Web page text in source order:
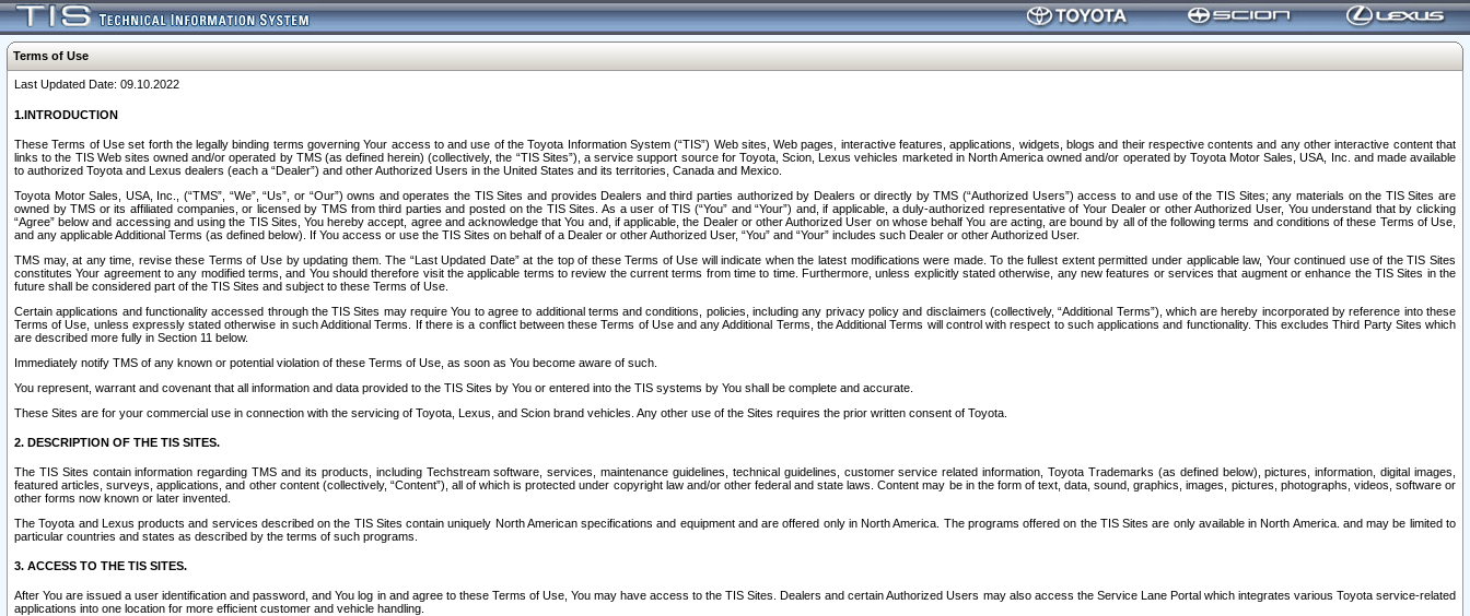
Terms of Use
Last Updated Date: 09.10.2022
1.INTRODUCTION
These Terms of Use set forth the legally binding terms governing Your access to and use of the Toyota Information System (“TIS”) Web sites, Web pages, interactive features, applications, widgets, blogs and their respective contents and any other interactive content that
links to the TIS Web sites owned and/or operated by TMS (as defined herein) (collectively, the “TIS Sites”), a service support source for Toyota, Scion, Lexus vehicles marketed in North America owned and/or operated by Toyota Motor Sales, USA, Inc. and made available
to authorized Toyota and Lexus dealers (each a “Dealer”) and other Authorized Users in the United States and its territories, Canada and Mexico.
Toyota Motor Sales, USA, Inc., (“TMS”, “We”, “Us”, or “Our”) owns and operates the TIS Sites and provides Dealers and third parties authorized by Dealers or directly by TMS (“Authorized Users”) access to and use of the TIS Sites; any materials on the TIS Sites are
owned by TMS or its affiliated companies, or licensed by TMS from third parties and posted on the TIS Sites. As a user of TIS (“You” and “Your”) and, if applicable, a duly-authorized representative of Your Dealer or other Authorized User, You understand that by clicking
“Agree” below and accessing and using the TIS Sites, You hereby accept, agree and acknowledge that You and, if applicable, the Dealer or other Authorized User on whose behalf You are acting, are bound by all of the following terms and conditions of these Terms of Use,
and any applicable Additional Terms (as defined below). If You access or use the TIS Sites on behalf of a Dealer or other Authorized User, “You” and “Your” includes such Dealer or other Authorized User.
TMS may, at any time, revise these Terms of Use by updating them. The “Last Updated Date” at the top of these Terms of Use will indicate when the latest modifications were made. To the fullest extent permitted under applicable law, Your continued use of the TIS Sites
constitutes Your agreement to any modified terms, and You should therefore visit the applicable terms to review the current terms from time to time. Furthermore, unless explicitly stated otherwise, any new features or services that augment or enhance the TIS Sites in the
future shall be considered part of the TIS Sites and subject to these Terms of Use.
Certain applications and functionality accessed through the TIS Sites may require You to agree to additional terms and conditions, policies, including any privacy policy and disclaimers (collectively, “Additional Terms”), which are hereby incorporated by reference into these
Terms of Use, unless expressly stated otherwise in such Additional Terms. If there is a conflict between these Terms of Use and any Additional Terms, the Additional Terms will control with respect to such applications and functionality. This excludes Third Party Sites which
are described more fully in Section 11 below.
Immediately notify TMS of any known or potential violation of these Terms of Use, as soon as You become aware of such.
You represent, warrant and covenant that all information and data provided to the TIS Sites by You or entered into the TIS systems by You shall be complete and accurate.
These Sites are for your commercial use in connection with the servicing of Toyota, Lexus, and Scion brand vehicles. Any other use of the Sites requires the prior written consent of Toyota.
2. DESCRIPTION OF THE TIS SITES.
The TIS Sites contain information regarding TMS and its products, including Techstream software, services, maintenance guidelines, technical guidelines, customer service related information, Toyota Trademarks (as defined below), pictures, information, digital images,
featured articles, surveys, applications, and other content (collectively, “Content”), all of which is protected under copyright law and/or other federal and state laws. Content may be in the form of text, data, sound, graphics, images, pictures, photographs, videos, software or
other forms now known or later invented.
The Toyota and Lexus products and services described on the TIS Sites contain uniquely North American specifications and equipment and are offered only in North America. The programs offered on the TIS Sites are only available in North America. and may be limited to
particular countries and states as described by the terms of such programs.
3. ACCESS TO THE TIS SITES.
After You are issued a user identification and password, and You log in and agree to these Terms of Use, You may have access to the TIS Sites. Dealers and certain Authorized Users may also access the Service Lane Portal which integrates various Toyota service-related
applications into one location for more efficient customer and vehicle handling.